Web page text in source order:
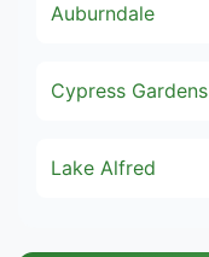
Auburndale
Cypress Gardens
Lake Alfred